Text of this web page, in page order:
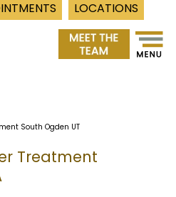
LOCATIONS
South Ogden UT
Treatment